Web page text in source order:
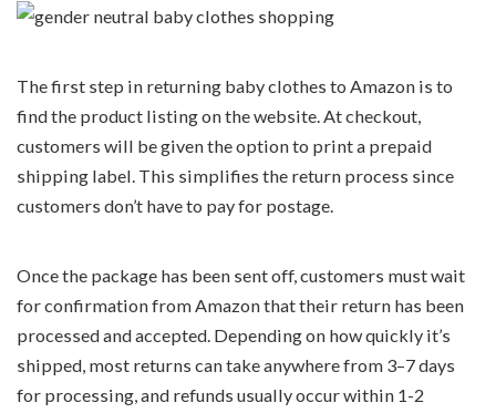
The first step in returning baby clothes to Amazon is to
find the product listing on the website. At checkout,
customers will be given the option to print a prepaid
shipping label. This simplifies the return process since
customers don’t have to pay for postage.
Once the package has been sent off, customers must wait
for confirmation from Amazon that their return has been
processed and accepted. Depending on how quickly it’s
shipped, most returns can take anywhere from 3–7 days
for processing, and refunds usually occur within 1-2